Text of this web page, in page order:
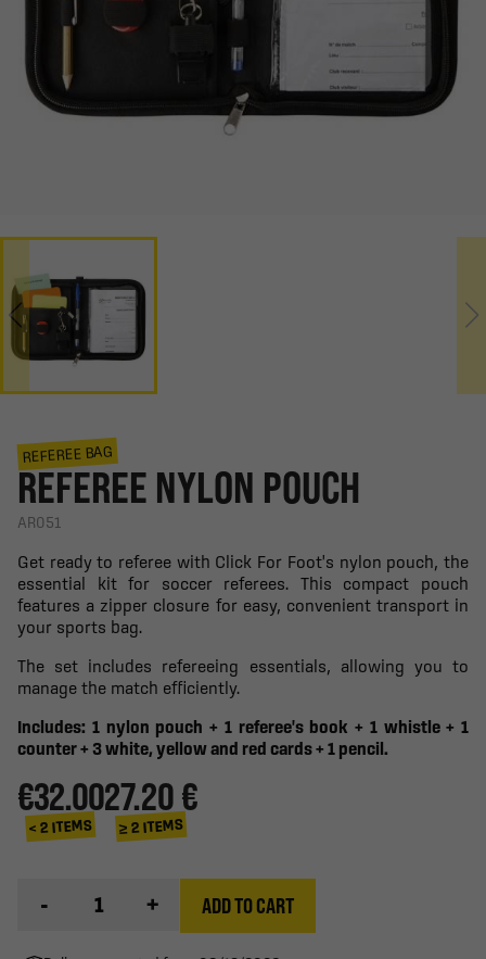
REFEREE BAG
REFEREE NYLON POUCH
AR051
Get ready to referee with Click For Foot's nylon pouch, the
essential kit for soccer referees. This compact pouch
features a zipper closure for easy, convenient transport in
your sports bag.
The set includes refereeing essentials, allowing you to
manage the match efficiently.
Includes: 1 nylon pouch + 1 referee's book + 1 whistle + 1
counter + 3 white, yellow and red cards + 1 pencil.
€32.00
< 2 ITEMS
27.20 €
≥ 2 ITEMS
- + ADD TO CART